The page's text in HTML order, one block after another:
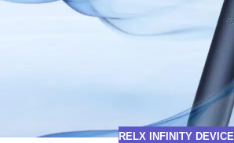
RELX INFINITY DEVICE